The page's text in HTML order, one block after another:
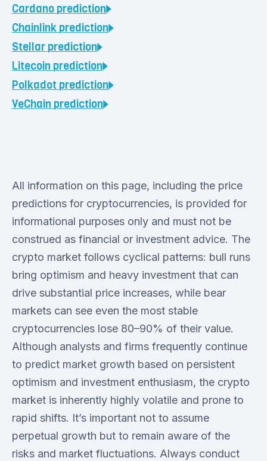
Cardano prediction
Chainlink prediction
Stellar prediction
Litecoin prediction
Polkadot prediction
VeChain prediction
All information on this page, including the price
predictions for cryptocurrencies, is provided for
informational purposes only and must not be
construed as financial or investment advice. The
crypto market follows cyclical patterns: bull runs
bring optimism and heavy investment that can
drive substantial price increases, while bear
markets can see even the most stable
cryptocurrencies lose 80–90% of their value.
Although analysts and firms frequently continue
to predict market growth based on persistent
optimism and investment enthusiasm, the crypto
market is inherently highly volatile and prone to
rapid shifts. It’s important not to assume
perpetual growth but to remain aware of the
risks and market fluctuations. Always conduct